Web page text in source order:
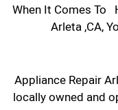
When It Comes To
Arleta ,CA,
Appliance Repair
locally owned and